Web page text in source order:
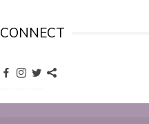
CONNECT